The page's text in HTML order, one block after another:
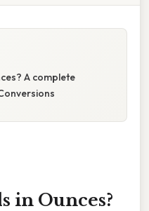
A complete
in Ounces?